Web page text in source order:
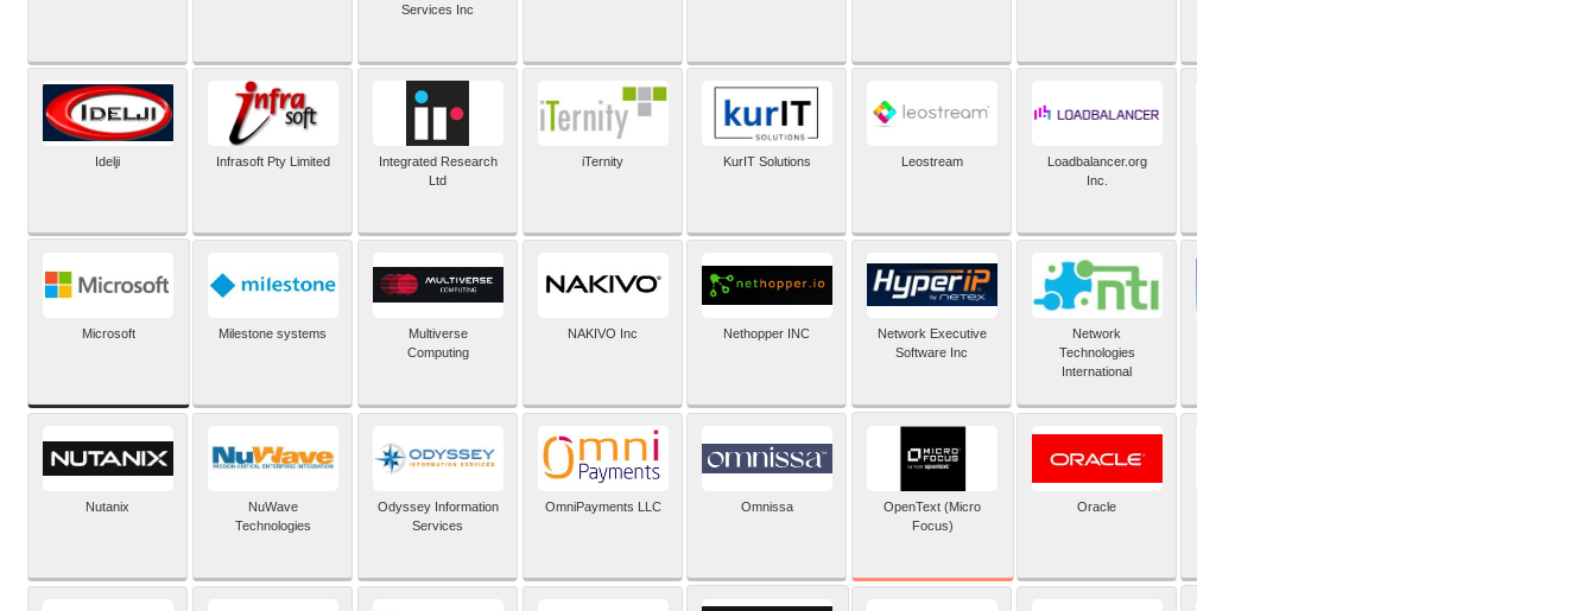
Services Inc
Idelji Infrasoft Pty Limited
Integrated Research
Ltd
iTernity KurIT Solutions Leostream
Loadbalancer.org
Inc.
Microsoft Milestone systems
Multiverse
Computing
NAKIVO Inc Nethopper INC
Network Executive
Software Inc
Network
Technologies
International
Nutanix
NuWave
Technologies
Odyssey Information
Services
OmniPayments LLC Omnissa
OpenText (Micro
Focus)
Oracle